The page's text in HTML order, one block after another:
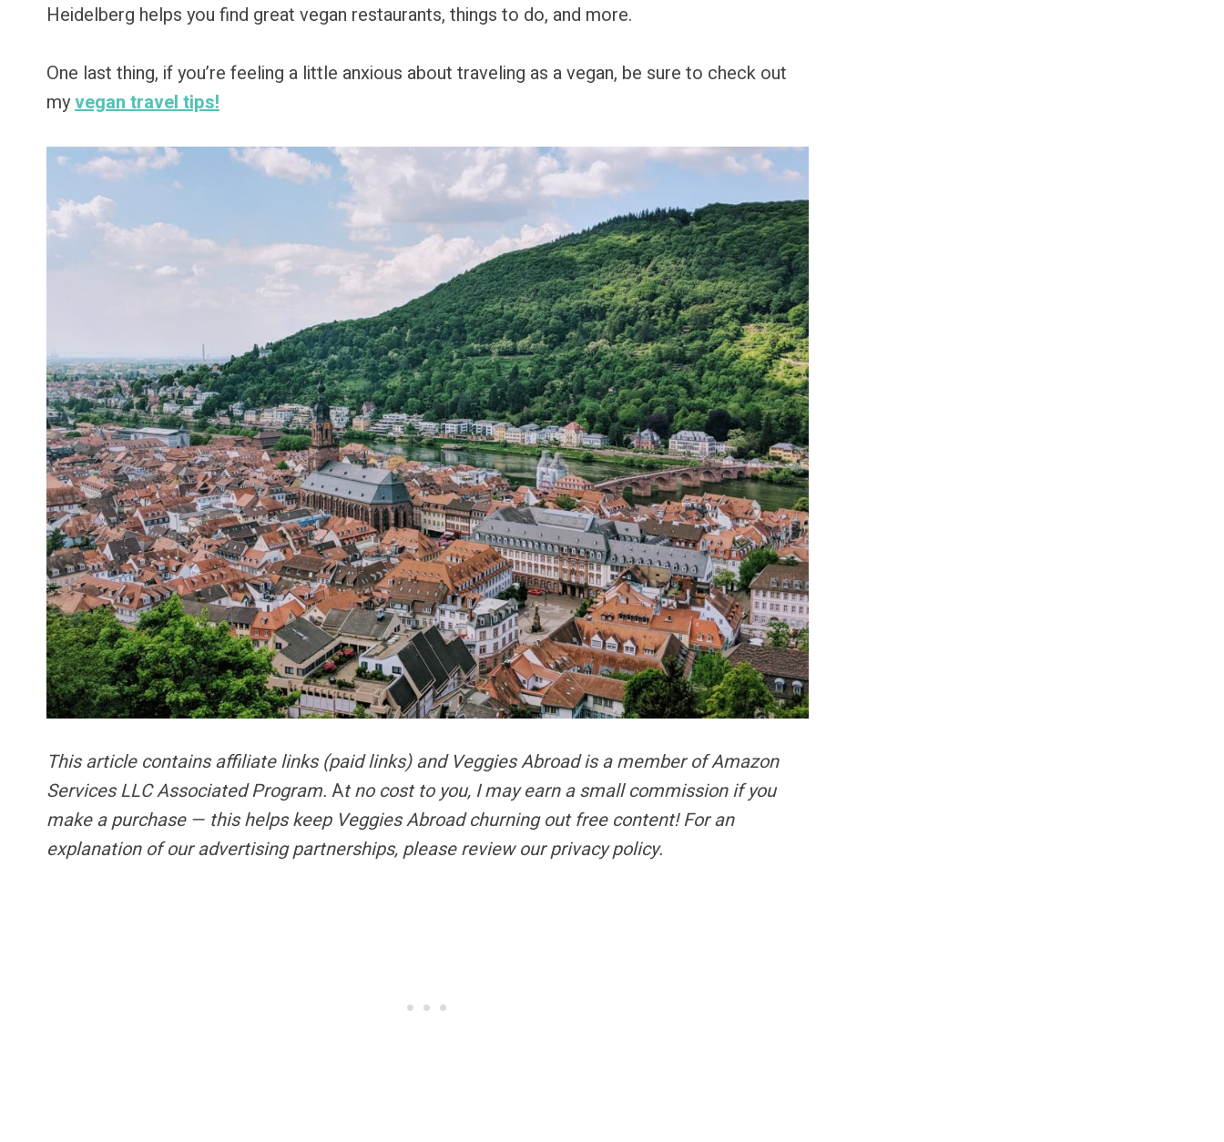
Heidelberg helps you find great vegan restaurants, things to do, and more.
One last thing, if you’re feeling a little anxious about traveling as a vegan, be sure to check out
myvegan travel tips!
This article containsaffiliate links(paid links) and Veggies Abroad is a member of Amazon
Services LLC Associated Program. At no cost to you, I may earn a small commission if you
make a purchase — this helps keep Veggies Abroad churning out free content! For an
explanation of our advertising partnerships, please review our privacy policy.